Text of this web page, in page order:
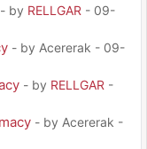
- by RELLGAR - 09-
- by Acererak - 09-
- by RELLGAR -
- by Acererak -